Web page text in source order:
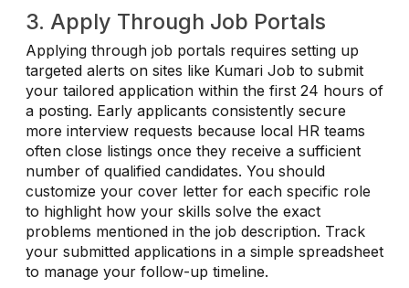
3. Apply Through Job Portals
Applying through job portals requires setting up
targeted alerts on sites like Kumari Job to submit
your tailored application within the first 24 hours of
a posting. Early applicants consistently secure
more interview requests because local HR teams
often close listings once they receive a sufficient
number of qualified candidates. You should
customize your cover letter for each specific role
to highlight how your skills solve the exact
problems mentioned in the job description. Track
your submitted applications in a simple spreadsheet
to manage your follow-up timeline.